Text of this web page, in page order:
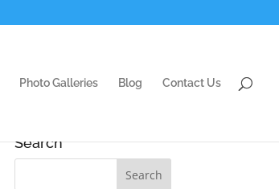
Photo Galleries Blog Contact Us
Search